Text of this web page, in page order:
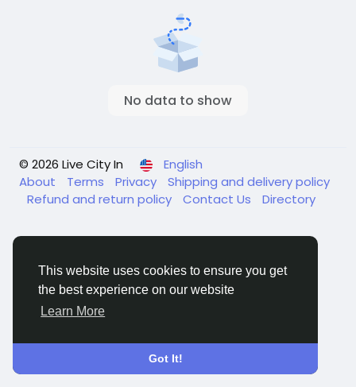
This website uses cookies to ensure you get
the best experience on our website
Learn More
Got It!
No data to show
© 2026 Live City In
English
About
Terms Privacy
Shipping and delivery policy
Refund and return policy
Contact Us Directory